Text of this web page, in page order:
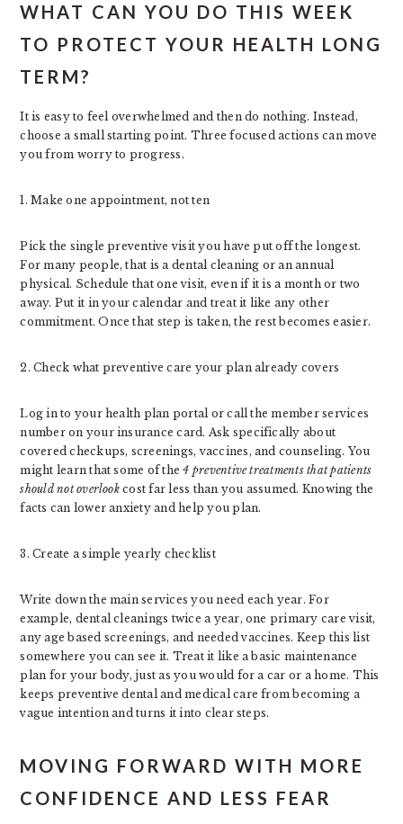
WHAT CAN YOU DO THIS WEEK
TO PROTECT YOUR HEALTH LONG
TERM?
It is easy to feel overwhelmed and then do nothing. Instead,
choose a small starting point. Three focused actions can move
you from worry to progress.
1. Make one appointment, not ten
Pick the single preventive visit you have put off the longest.
For many people, that is a dental cleaning or an annual
physical. Schedule that one visit, even if it is a month or two
away. Put it in your calendar and treat it like any other
commitment. Once that step is taken, the rest becomes easier.
2. Check what preventive care your plan already covers
Log in to your health plan portal or call the member services
number on your insurance card. Ask specifically about
covered checkups, screenings, vaccines, and counseling. You
might learn that some of the4 preventive treatments that patients
should not overlookcost far less than you assumed. Knowing the
facts can lower anxiety and help you plan.
3. Create a simple yearly checklist
Write down the main services you need each year. For
example, dental cleanings twice a year, one primary care visit,
any age based screenings, and needed vaccines. Keep this list
somewhere you can see it. Treat it like a basic maintenance
plan for your body, just as you would for a car or a home. This
keeps preventive dental and medical care from becoming a
vague intention and turns it into clear steps.
MOVING FORWARD WITH MORE
CONFIDENCE AND LESS FEAR